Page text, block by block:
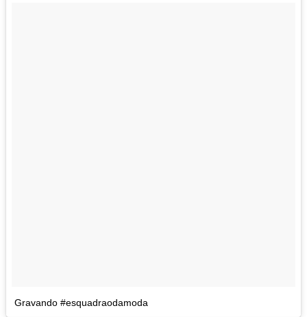
Gravando #esquadraodamoda